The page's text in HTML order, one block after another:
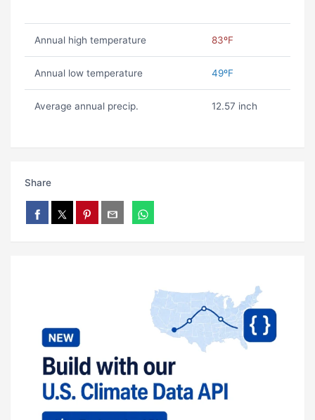
Annual high temperature 83ºF
Annual low temperature 49ºF
Average annual precip. 12.57 inch
Share